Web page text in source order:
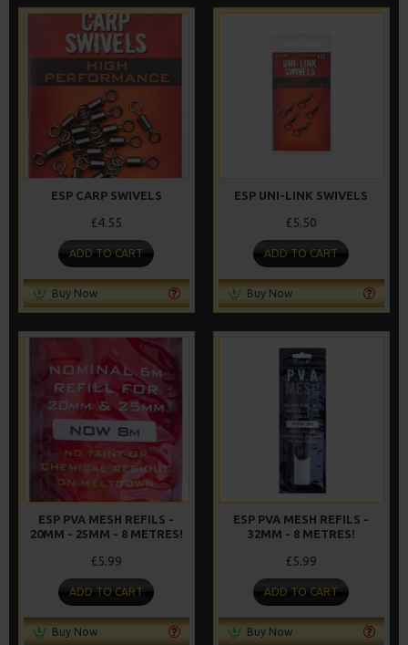
ESP CARP SWIVELS
£4.55
ADD TO CART
Buy Now
ESP UNI-LINK SWIVELS
£5.50
ADD TO CART
Buy Now
ESP PVA MESH REFILS -
20MM - 25MM - 8 METRES!
£5.99
ADD TO CART
Buy Now
ESP PVA MESH REFILS -
32MM - 8 METRES!
£5.99
ADD TO CART
Buy Now